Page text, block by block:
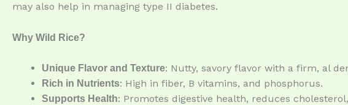
may also help in managing type II diabetes.
Why Wild Rice?
Unique Flavor and Texture: Nutty, savory flavor with a firm, al
Rich in Nutrients: High in fiber, B vitamins, and phosphorus.
Supports Health: Promotes digestive health, reduces